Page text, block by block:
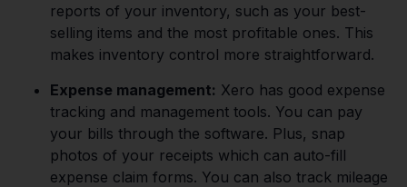
reports of your inventory, such as your best-
selling items and the most profitable ones. This
makes inventory control more straightforward.
Expense management: Xero has good expense
tracking and management tools. You can pay
your bills through the software. Plus, snap
photos of your receipts which can auto-fill
expense claim forms. You can also track mileage